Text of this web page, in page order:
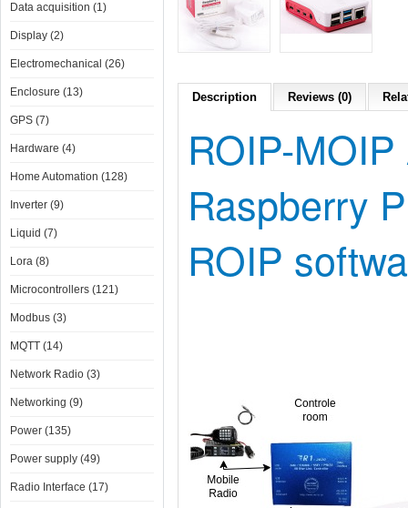
Data acquisition (1)
Display (2)
Electromechanical (26)
Enclosure (13)
GPS (7)
Hardware (4)
Home Automation (128)
Inverter (9)
Liquid (7)
Lora (8)
Microcontrollers (121)
Modbus (3)
MQTT (14)
Network Radio (3)
Networking (9)
Power (135)
Power supply (49)
Radio Interface (17)
Description Reviews (0)
ROIP-
Raspberry
ROIP